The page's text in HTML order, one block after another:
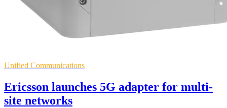
Unified Communications
Ericsson launches 5G adapter for multi-
site networks